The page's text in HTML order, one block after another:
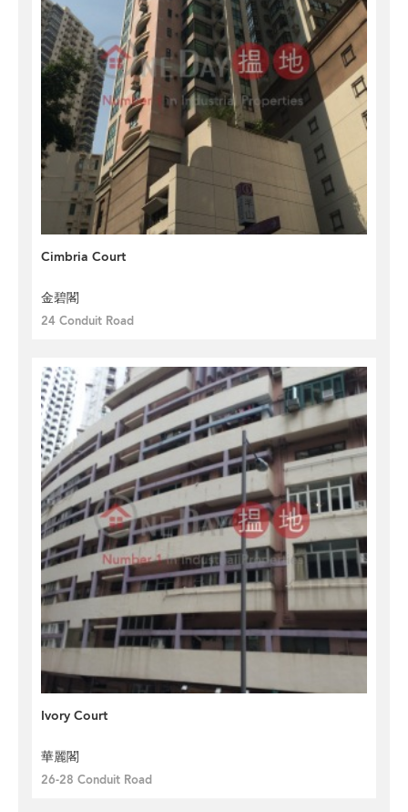
Cimbria Court
金碧閣
24 Conduit Road
Ivory Court
華麗閣
26-28 Conduit Road